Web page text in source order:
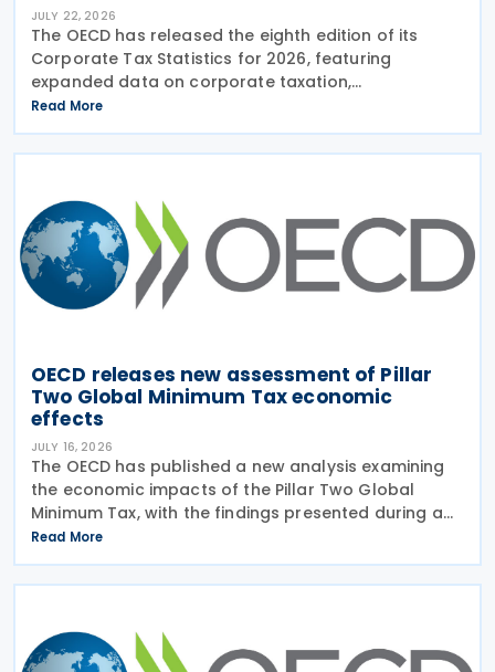
JULY 22, 2026
The OECD has released the eighth edition of its
Corporate Tax Statistics for 2026, featuring
expanded data on corporate taxation,
multinational enterprises, and BEPS practices on 21
July 2026. Corporate Tax Statistics is an OECD
flagship
Read More
OECD releases new assessment of Pillar
Two Global Minimum Tax economic
effects
JULY 16, 2026
The OECD has published a new analysis examining
the economic impacts of the Pillar Two Global
Minimum Tax, with the findings presented during a
webinar held on 15 July 2026. Alongside the analysis,
the OECD also released a working paper titled MNE
Read More